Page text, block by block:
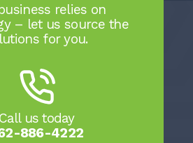
relies on
– let us source the
for you.
Call us today
886-4222